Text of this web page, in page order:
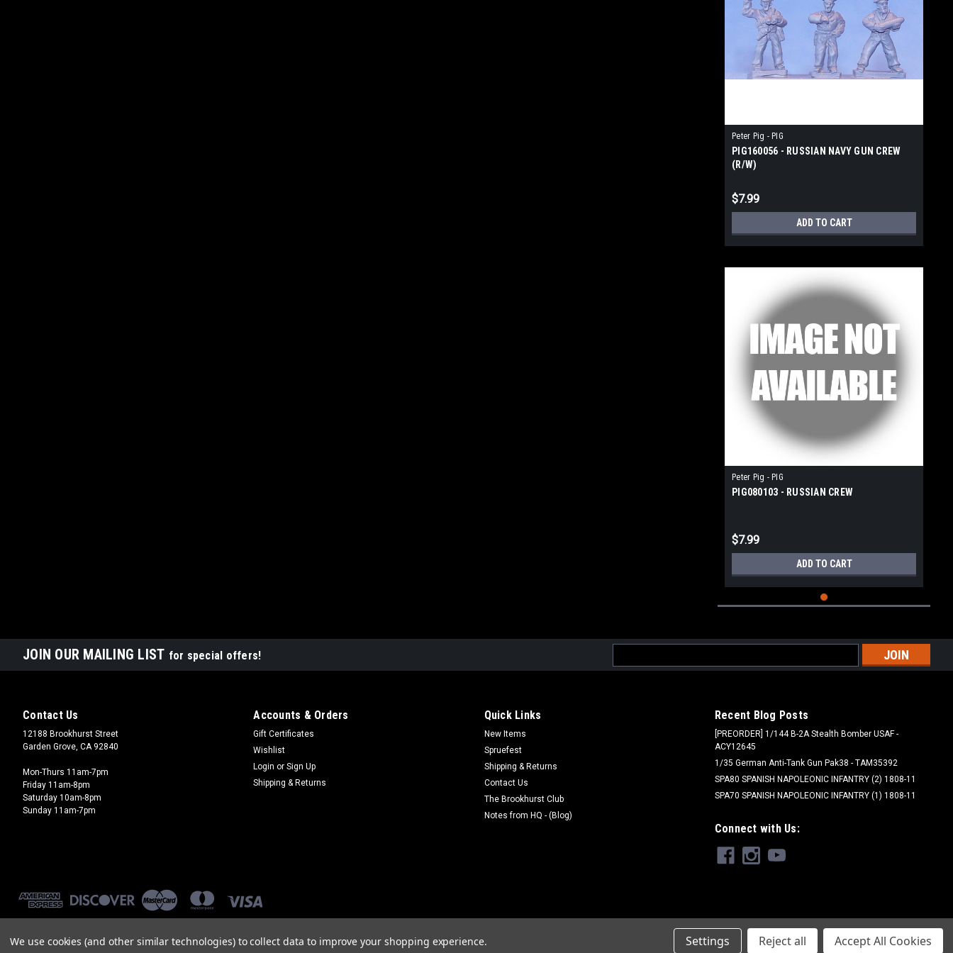
Peter Pig - PIG
PIG160056 - RUSSIAN NAVY GUN CREW
(R/W)
$7.99
ADD TO CART
Peter Pig - PIG
PIG080103 - RUSSIAN CREW
$7.99
ADD TO CART
JOIN OUR MAILING LIST for special offers!
Address
Contact Us
12188 Brookhurst Street
Garden Grove, CA 92840
Mon-Thurs 11am-7pm
Friday 11am-8pm
Saturday 10am-8pm
Sunday 11am-7pm
Accounts & Orders
Gift Certificates
Wishlist
Login or Sign Up
Shipping & Returns
Quick Links
New Items
Spruefest
Shipping & Returns
Contact Us
The Brookhurst Club
Notes from HQ - (Blog)
Recent Blog Posts
[PREORDER] 1/144 B-2A Stealth Bomber USAF -
ACY12645
1/35 German Anti-Tank Gun Pak38 - TAM35392
SPA80 SPANISH NAPOLEONIC INFANTRY (2) 1808-11
SPA70 SPANISH NAPOLEONIC INFANTRY (1) 1808-11
Connect with Us:
Brookhurst Hobbies
We use cookies (and other similar technologies) to collect data to improve your shopping experience. Settings Reject all Accept All Cookies